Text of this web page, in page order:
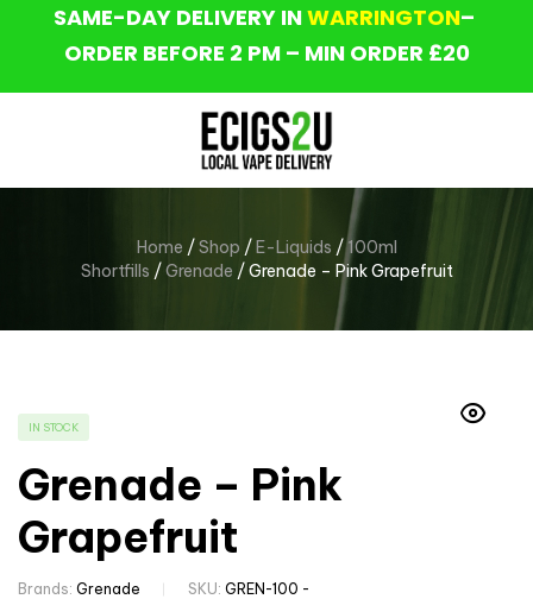
SAME-DAY DELIVERY INWARRINGTON–
ORDER BEFORE 2 PM – MIN ORDER £20
Home /Shop /E-Liquids /100ml
Shortfills /Grenade / Grenade – Pink Grapefruit
IN STOCK
Grenade – Pink
Grapefruit
Brands: Grenade SKU: GREN-100 -